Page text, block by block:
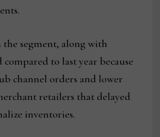
segment, along with
compared to last year because
channel orders and lower
retailers that delayed
inventories.